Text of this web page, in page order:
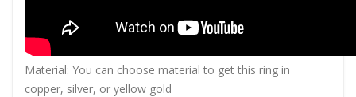
Material: You can choose material to get this ring in
copper, silver, or yellow gold